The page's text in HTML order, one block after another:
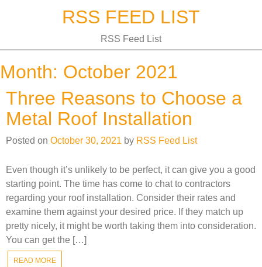
RSS FEED LIST
RSS Feed List
Month: October 2021
Three Reasons to Choose a
Metal Roof Installation
Posted on October 30, 2021 by RSS Feed List
Even though it’s unlikely to be perfect, it can give you a good
starting point. The time has come to chat to contractors
regarding your roof installation. Consider their rates and
examine them against your desired price. If they match up
pretty nicely, it might be worth taking them into consideration.
You can get the […]
READ MORE